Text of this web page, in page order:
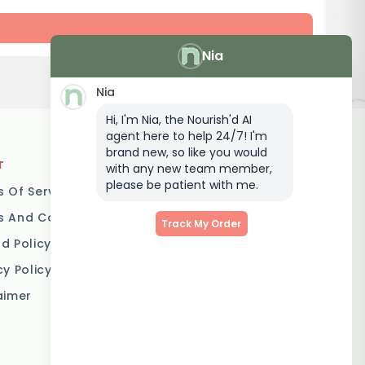
Nia
Nia
Hi, I'm Nia, the Nourish'd AI
agent here to help 24/7! I'm
brand new, so like you would
with any new team member,
please be patient with me.
Track My Order
Of Service
And Conditions
Policy
Policy
LOCATIONS
Brisbane
Melbourne